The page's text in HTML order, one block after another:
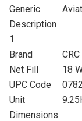
Generic
Description
1
Brand
CRC
Net Fill
18
UPC Code
Unit
Dimensions